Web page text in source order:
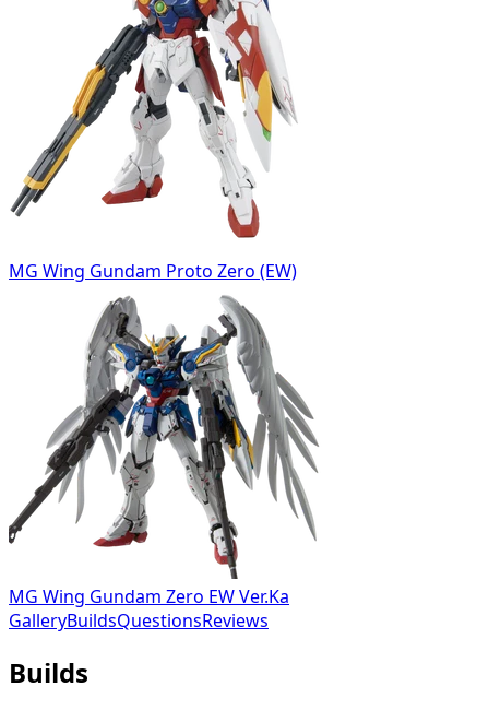
MG Wing Gundam Proto Zero (EW)
MG Wing Gundam Zero EW Ver.Ka
GalleryBuildsQuestionsReviews
Builds